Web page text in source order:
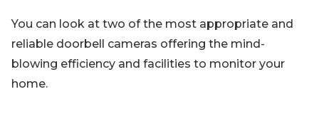
You can look at two of the most appropriate and
reliable doorbell cameras offering the mind-
blowing efficiency and facilities to monitor your
home.